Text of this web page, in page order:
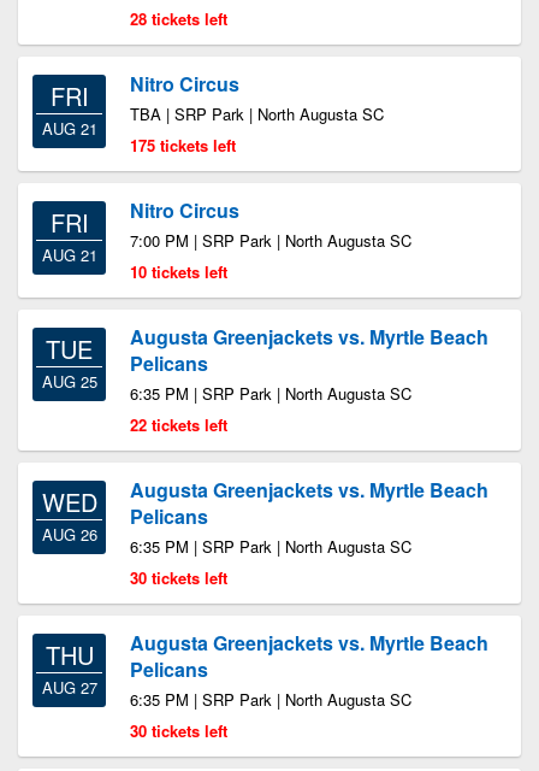
28 tickets left
FRI
AUG 21
Nitro Circus
TBA | SRP Park | North Augusta SC
175 tickets left
FRI
AUG 21
Nitro Circus
7:00 PM | SRP Park | North Augusta SC
10 tickets left
TUE
AUG 25
Augusta Greenjackets vs. Myrtle Beach
Pelicans
6:35 PM | SRP Park | North Augusta SC
22 tickets left
WED
AUG 26
Augusta Greenjackets vs. Myrtle Beach
Pelicans
6:35 PM | SRP Park | North Augusta SC
30 tickets left
THU
AUG 27
Augusta Greenjackets vs. Myrtle Beach
Pelicans
6:35 PM | SRP Park | North Augusta SC
30 tickets left